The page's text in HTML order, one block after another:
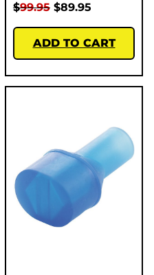
$99.95 $89.95
ADD TO CART